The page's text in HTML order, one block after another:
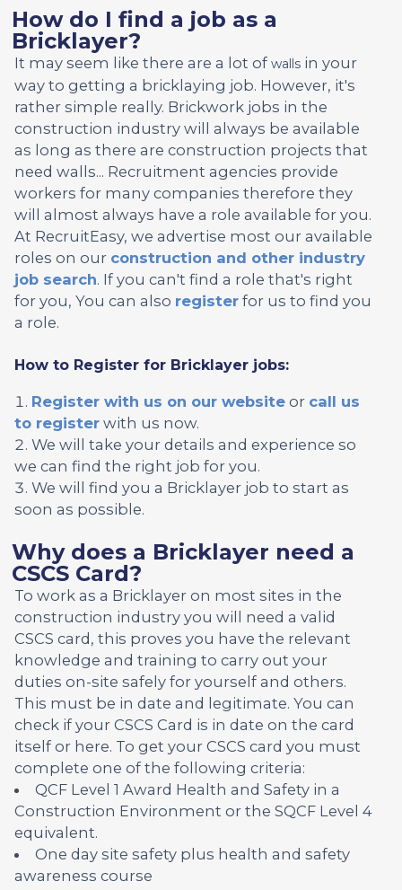
How do I find a job as a
Bricklayer?
It may seem like there are a lot of walls in your
way to getting a bricklaying job. However, it's
rather simple really. Brickwork jobs in the
construction industry will always be available
as long as there are construction projects that
need walls... Recruitment agencies provide
workers for many companies therefore they
will almost always have a role available for you.
At RecruitEasy, we advertise most our available
roles on our construction and other industry
job search. If you can't find a role that's right
for you, You can also register for us to find you
a role.
How to Register for Bricklayer jobs:
Register with us on our website or call us
to register with us now.
We will take your details and experience so
we can find the right job for you.
We will find you a Bricklayer job to start as
soon as possible.
Why does a Bricklayer need a
CSCS Card?
To work as a Bricklayer on most sites in the
construction industry you will need a valid
CSCS card, this proves you have the relevant
knowledge and training to carry out your
duties on-site safely for yourself and others.
This must be in date and legitimate. You can
check if your CSCS Card is in date on the card
itself or here. To get your CSCS card you must
complete one of the following criteria:
QCF Level 1 Award Health and Safety in a
Construction Environment or the SQCF Level 4
equivalent.
One day site safety plus health and safety
awareness course